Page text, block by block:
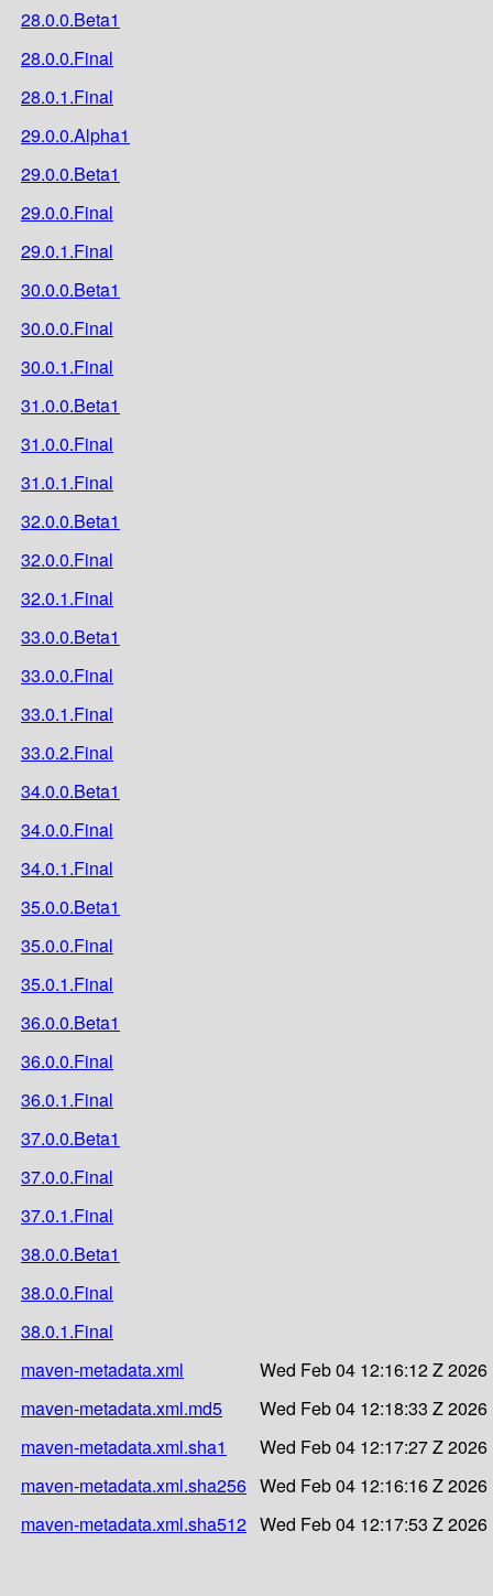
28.0.0.Beta1
28.0.0.Final
28.0.1.Final
29.0.0.Alpha1
29.0.0.Beta1
29.0.0.Final
29.0.1.Final
30.0.0.Beta1
30.0.0.Final
30.0.1.Final
31.0.0.Beta1
31.0.0.Final
31.0.1.Final
32.0.0.Beta1
32.0.0.Final
32.0.1.Final
33.0.0.Beta1
33.0.0.Final
33.0.1.Final
33.0.2.Final
34.0.0.Beta1
34.0.0.Final
34.0.1.Final
35.0.0.Beta1
35.0.0.Final
35.0.1.Final
36.0.0.Beta1
36.0.0.Final
36.0.1.Final
37.0.0.Beta1
37.0.0.Final
37.0.1.Final
38.0.0.Beta1
38.0.0.Final
38.0.1.Final
maven-metadata.xml
Wed Feb 04 12:16:12 Z 2026
maven-metadata.xml.md5
Wed Feb 04 12:18:33 Z 2026
maven-metadata.xml.sha1
Wed Feb 04 12:17:27 Z 2026
maven-metadata.xml.sha256 Wed Feb 04 12:16:16 Z 2026
maven-metadata.xml.sha512 Wed Feb 04 12:17:53 Z 2026